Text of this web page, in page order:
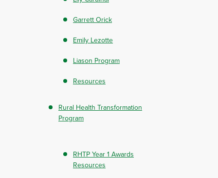
Garrett Orick
Emily Lezotte
Liason Program
Resources
Rural Health Transformation
Program
RHTP Year 1 Awards
Resources